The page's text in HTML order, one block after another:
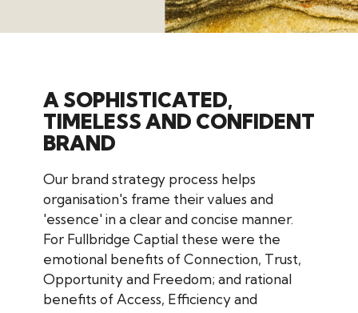
A SOPHISTICATED,
TIMELESS AND CONFIDENT
BRAND
Our brand strategy process helps
organisation's frame their values and
'essence' in a clear and concise manner.
For Fullbridge Captial these were the
emotional benefits of Connection, Trust,
Opportunity and Freedom; and rational
benefits of Access, Efficiency and